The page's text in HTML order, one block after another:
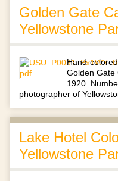
Golden Gate
Yellowstone
Hand-
Golden Gate
1920.
photographer of
Lake Hotel
Yellowstone